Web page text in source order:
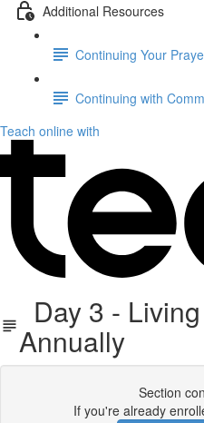
Additional Resources
Continuing Your
Continuing with
Teach online with
Day 3 -
Annually
Section
If you're already